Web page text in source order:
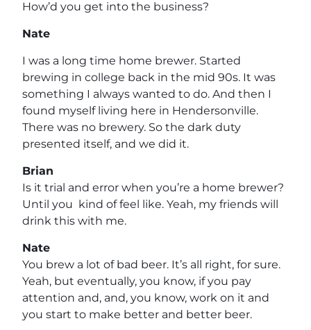
How’d you get into the business?
Nate
I was a long time home brewer. Started
brewing in college back in the mid 90s. It was
something I always wanted to do. And then I
found myself living here in Hendersonville.
There was no brewery. So the dark duty
presented itself, and we did it.
Brian
Is it trial and error when you’re a home brewer?
Until you kind of feel like. Yeah, my friends will
drink this with me.
Nate
You brew a lot of bad beer. It’s all right, for sure.
Yeah, but eventually, you know, if you pay
attention and, and, you know, work on it and
you start to make better and better beer.